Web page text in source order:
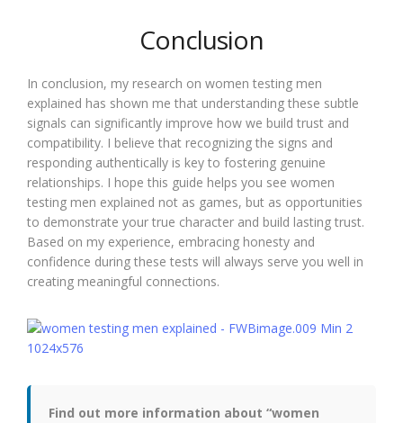
Conclusion
In conclusion, my research on women testing men
explained has shown me that understanding these subtle
signals can significantly improve how we build trust and
compatibility. I believe that recognizing the signs and
responding authentically is key to fostering genuine
relationships. I hope this guide helps you see women
testing men explained not as games, but as opportunities
to demonstrate your true character and build lasting trust.
Based on my experience, embracing honesty and
confidence during these tests will always serve you well in
creating meaningful connections.
Find out more information about “women